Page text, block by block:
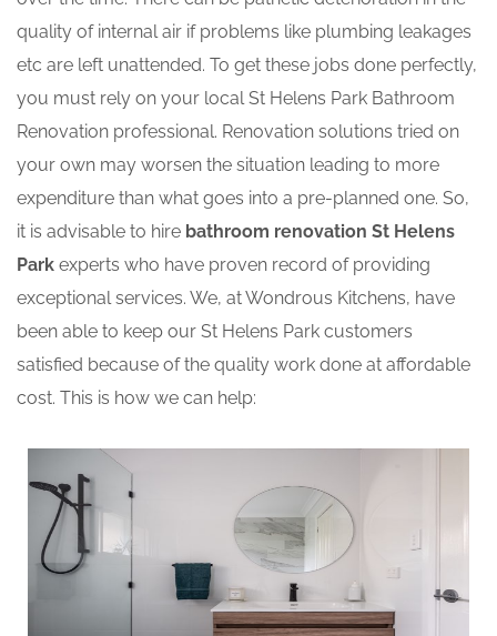
quality of internal air if problems like plumbing leakages
etc are left unattended. To get these jobs done perfectly,
you must rely on your local St Helens Park Bathroom
Renovation professional. Renovation solutions tried on
your own may worsen the situation leading to more
expenditure than what goes into a pre-planned one. So,
it is advisable to hire bathroom renovation St Helens
Park experts who have proven record of providing
exceptional services. We, at Wondrous Kitchens, have
been able to keep our St Helens Park customers
satisfied because of the quality work done at affordable
cost. This is how we can help: